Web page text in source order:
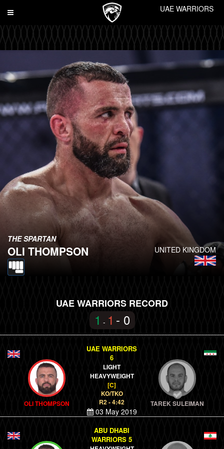
Toggle
UAE WARRIORS
UNITED KINGDOM
THE SPARTAN
OLI THOMPSON
UAE WARRIORS RECORD
1 - 1 - 0
OLI THOMPSON
UAE WARRIORS
6
LIGHT
HEAVYWEIGHT
[C]
KO/TKO
R2 - 4:42
03 May 2019
TAREK SULEIMAN
ABU DHABI
WARRIORS 5